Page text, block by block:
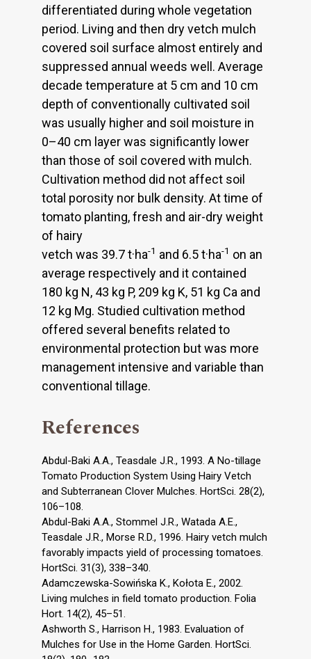
differentiated during whole vegetation
period. Living and then dry vetch mulch
covered soil surface almost entirely and
suppressed annual weeds well. Average
decade temperature at 5 cm and 10 cm
depth of conventionally cultivated soil
was usually higher and soil moisture in
0–40 cm layer was significantly lower
than those of soil covered with mulch.
Cultivation method did not affect soil
total porosity nor bulk density. At time of
tomato planting, fresh and air-dry weight
of hairy
vetch was 39.7 t·ha-1 and 6.5 t·ha-1 on an
average respectively and it contained
180 kg N, 43 kg P, 209 kg K, 51 kg Ca and
12 kg Mg. Studied cultivation method
offered several benefits related to
environmental protection but was more
management intensive and variable than
conventional tillage.
References
Abdul-Baki A.A., Teasdale J.R., 1993. A No-tillage
Tomato Production System Using Hairy Vetch
and Subterranean Clover Mulches. HortSci. 28(2),
106–108.
Abdul-Baki A.A., Stommel J.R., Watada A.E.,
Teasdale J.R., Morse R.D., 1996. Hairy vetch mulch
favorably impacts yield of processing tomatoes.
HortSci. 31(3), 338–340.
Adamczewska-Sowińska K., Kołota E., 2002.
Living mulches in field tomato production. Folia
Hort. 14(2), 45–51.
Ashworth S., Harrison H., 1983. Evaluation of
Mulches for Use in the Home Garden. HortSci.